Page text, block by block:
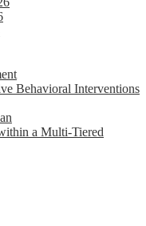
Behavioral Interventions
a Multi-Tiered